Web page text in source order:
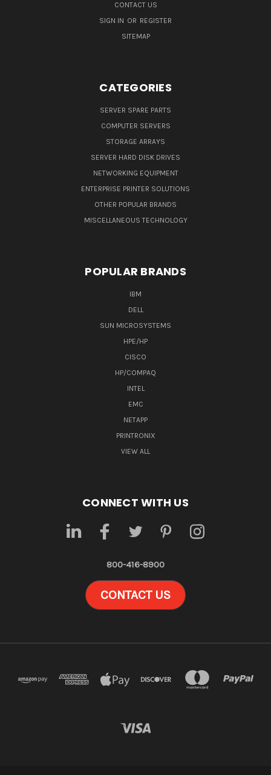
CONTACT US
SIGN IN OR REGISTER
SITEMAP
CATEGORIES
SERVER SPARE PARTS
COMPUTER SERVERS
STORAGE ARRAYS
SERVER HARD DISK DRIVES
NETWORKING EQUIPMENT
ENTERPRISE PRINTER SOLUTIONS
OTHER POPULAR BRANDS
MISCELLANEOUS TECHNOLOGY
POPULAR BRANDS
IBM
DELL
SUN MICROSYSTEMS
HPE/HP
CISCO
HP/COMPAQ
INTEL
EMC
NETAPP
PRINTRONIX
VIEW ALL
CONNECT WITH US
800-416-8900
CONTACT US